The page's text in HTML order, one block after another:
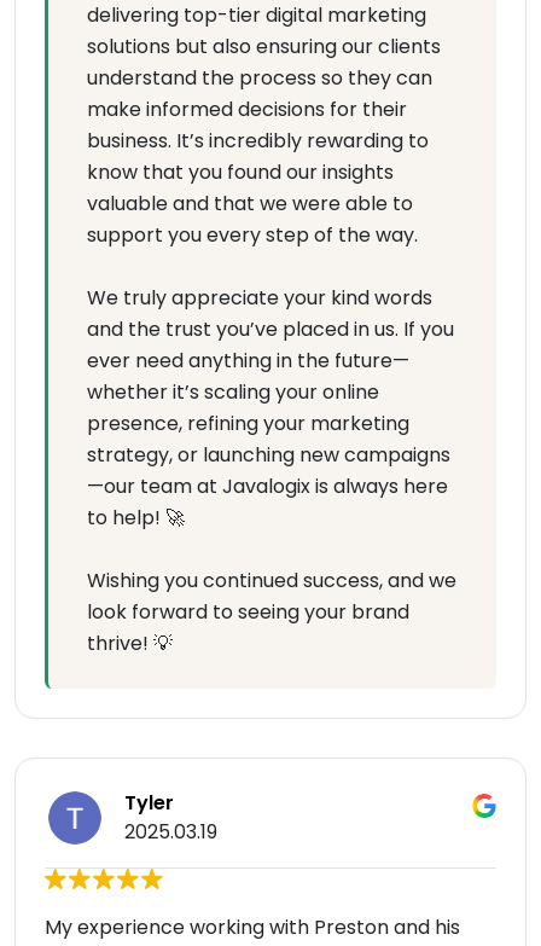
delivering top-tier digital marketing
solutions but also ensuring our clients
understand the process so they can
make informed decisions for their
business. It’s incredibly rewarding to
know that you found our insights
valuable and that we were able to
support you every step of the way.
We truly appreciate your kind words
and the trust you’ve placed in us. If you
ever need anything in the future—
whether it’s scaling your online
presence, refining your marketing
strategy, or launching new campaigns
—our team at Javalogix is always here
to help! 🚀
Wishing you continued success, and we
look forward to seeing your brand
thrive! 💡
Tyler
2025.03.19
My experience working with Preston and his